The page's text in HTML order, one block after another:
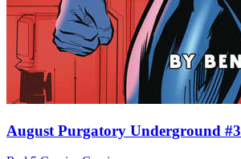
August Purgatory Underground #3